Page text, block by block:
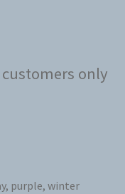
only
purple, winter